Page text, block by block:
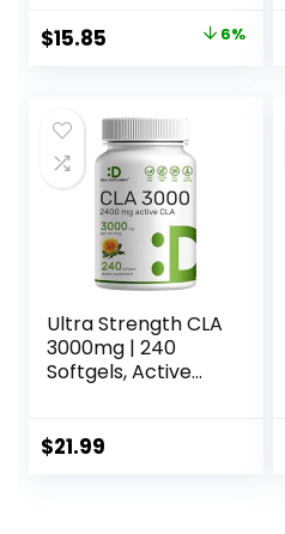
Safflower Oil –
Stimulant-Free
Weight Loss
Original
$16.88.
$15.85 6%
Ultra Strength CLA
3000mg | 240
Softgels, Active
Safflower Oil
$21.99